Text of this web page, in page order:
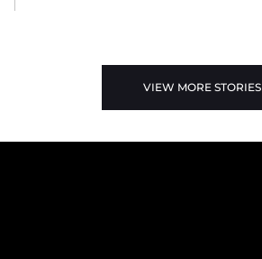
VIEW MORE STORIES